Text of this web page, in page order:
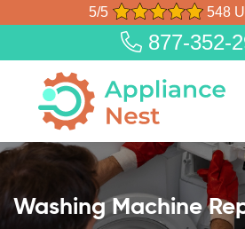
5/5 548
877-352-
Washing Machine